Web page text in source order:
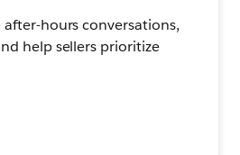
hours conversations,
help sellers prioritize